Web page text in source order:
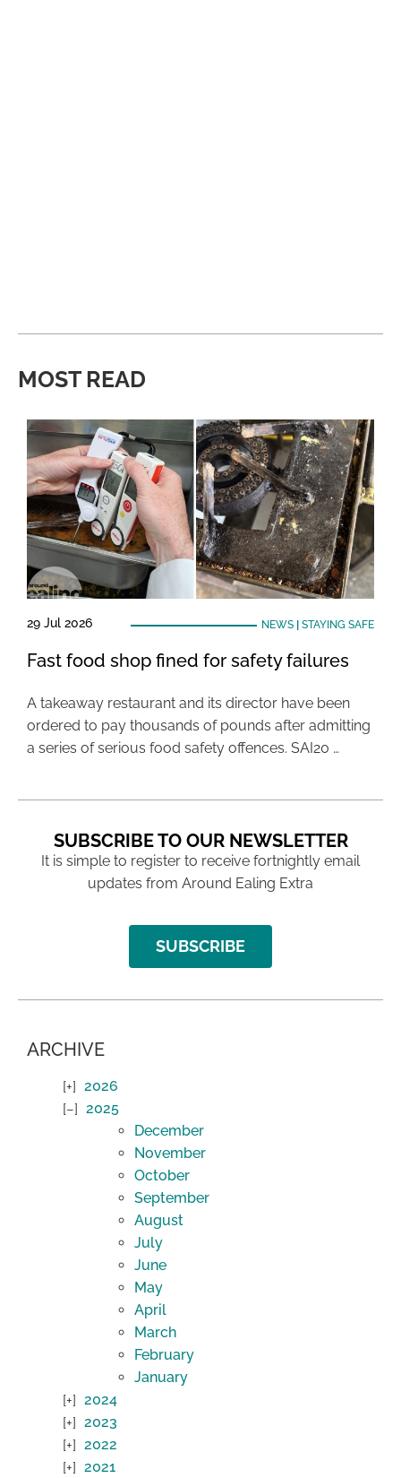
MOST READ
29 Jul 2026 NEWS| STAYING SAFE
Fast food shop fined for safety failures
A takeaway restaurant and its director have been
ordered to pay thousands of pounds after admitting
a series of serious food safety offences. SAI20 …
SUBSCRIBE TO OUR NEWSLETTER
It is simple to register to receive fortnightly email
updates from Around Ealing Extra
SUBSCRIBE
ARCHIVE
2026
2025
December
November
October
September
August
July
June
May
April
March
February
January
2024
2023
2022
2021